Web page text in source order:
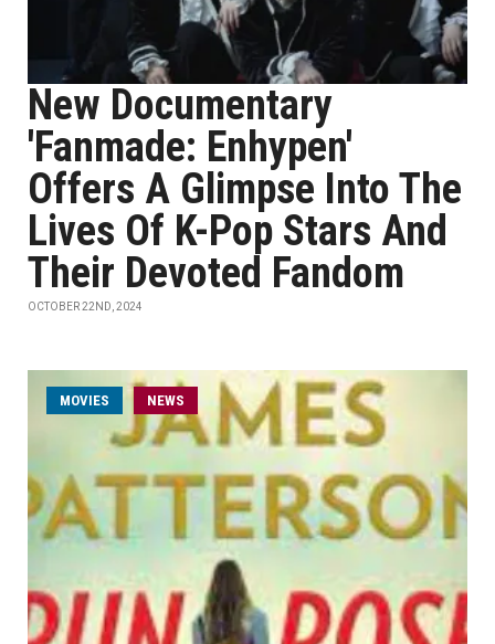
New Documentary
'Fanmade: Enhypen'
Offers A Glimpse Into The
Lives Of K-Pop Stars And
Their Devoted Fandom
OCTOBER 22ND, 2024
MOVIES NEWS